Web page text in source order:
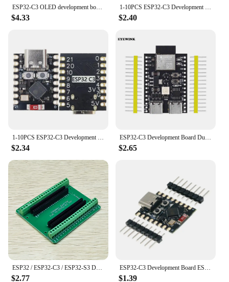
ESP32-C3 OLED development board ceramic antenna ESP32 supermini development board wifi Bluetooth 0.42-inch screen
$4.33
1-10PCS ESP32-C3 Development Board ESP32 SuperMini Development Board ESP32 Development Board WiFi Bluetooth For Arduino
$2.40
1-10PCS ESP32-C3 Development Board ESP32 SuperMini Development Board ESP32 Development Board WiFi Bluetooth For Arduino
$2.34
ESP32-C3 Development Board Dual Type-C WiFi Bluetooth BLE5.0 DevKitM-1 Core Board ESP32C3
$2.65
$2.77 $1.39